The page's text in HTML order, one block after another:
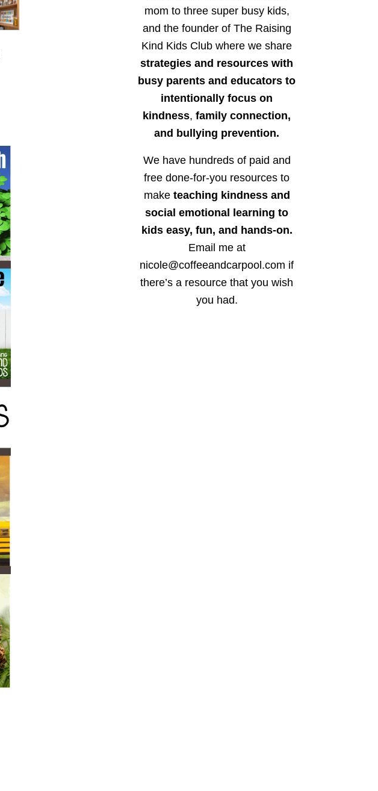
mom to three super busy kids,
and the founder of The Raising
Kind Kids Club where we share
strategies and resources with
busy parents and educators to
intentionally focus on
kindness, family connection,
and bullying prevention.
We have hundreds of paid and
free done-for-you resources to
make teaching kindness and
social emotional learning to
kids easy, fun, and hands-on.
Email me at
nicole@coffeeandcarpool.com if
there’s a resource that you wish
you had.